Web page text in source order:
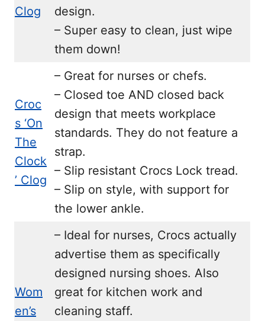
Clog
design.
– Super easy to clean, just wipe
them down!
Croc
s ‘On
The
Clock
’ Clog
– Great for nurses or chefs.
– Closed toe AND closed back
design that meets workplace
standards. They do not feature a
strap.
– Slip resistant Crocs Lock tread.
– Slip on style, with support for
the lower ankle.
Wom
en’s
– Ideal for nurses, Crocs actually
advertise them as specifically
designed nursing shoes. Also
great for kitchen work and
cleaning staff.